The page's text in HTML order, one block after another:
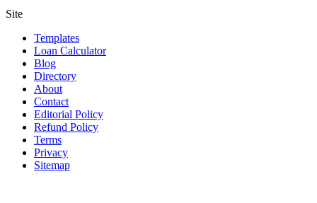
Site
Templates
Loan Calculator
Blog
Directory
About
Contact
Editorial Policy
Refund Policy
Terms
Privacy
Sitemap